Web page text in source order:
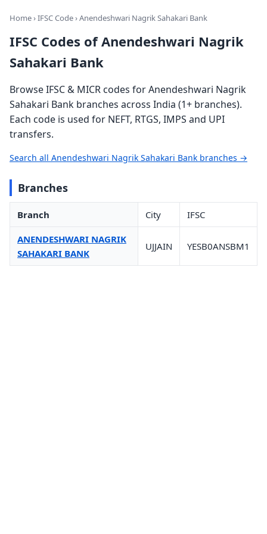
Home›IFSC Code› Anendeshwari Nagrik Sahakari Bank
IFSC Codes of Anendeshwari Nagrik
Sahakari Bank
Browse IFSC & MICR codes for Anendeshwari Nagrik
Sahakari Bank branches across India (1+ branches).
Each code is used for NEFT, RTGS, IMPS and UPI
transfers.
Search all Anendeshwari Nagrik Sahakari Bank branches →
Branches
Branch City IFSC
ANENDESHWARI NAGRIK
SAHAKARI BANK
UJJAIN YESB0ANSBM1